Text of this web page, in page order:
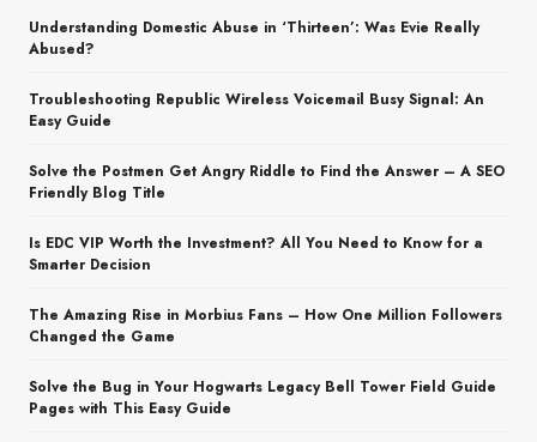
Understanding Domestic Abuse in ‘Thirteen’: Was Evie Really
Abused?
Troubleshooting Republic Wireless Voicemail Busy Signal: An
Easy Guide
Solve the Postmen Get Angry Riddle to Find the Answer – A SEO
Friendly Blog Title
Is EDC VIP Worth the Investment? All You Need to Know for a
Smarter Decision
The Amazing Rise in Morbius Fans – How One Million Followers
Changed the Game
Solve the Bug in Your Hogwarts Legacy Bell Tower Field Guide
Pages with This Easy Guide